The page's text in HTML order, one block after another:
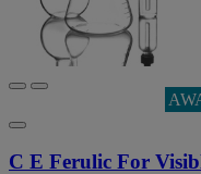
C E Ferulic For